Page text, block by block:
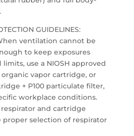
GUIDELINES:
ventilation cannot be
to keep exposures
use a NIOSH approved
vapor cartridge, or
+ P100 particulate filter,
workplace conditions.
and cartridge
proper selection of respirator